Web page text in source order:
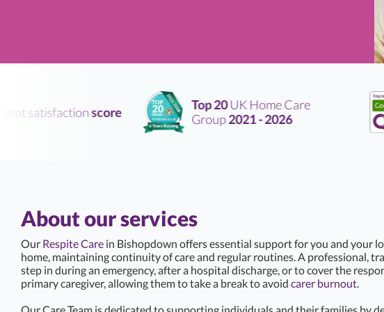
satisfactionscore Top 20UK Home Care
Group2021 - 2026
About our services
Our Respite Care in Bishopdown offers essential support for you and your
home, maintaining continuity of care and regular routines. A professional,
step in during an emergency, after a hospital discharge, or to cover the
primary caregiver, allowing them to take a break to avoid carer burnout
Our Care Team is dedicated to supporting individuals and their families by